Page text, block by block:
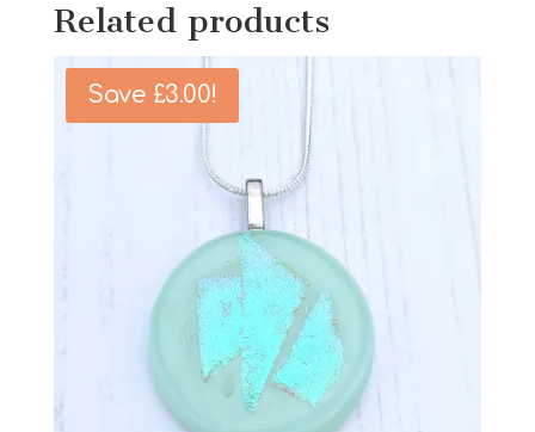
Related products
Save £3.00!